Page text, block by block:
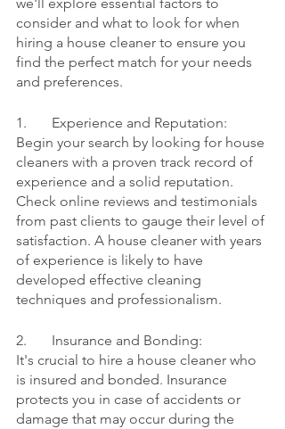
consider and what to look for when
hiring a house cleaner to ensure you
find the perfect match for your needs
and preferences.
1.	Experience and Reputation:
Begin your search by looking for house
cleaners with a proven track record of
experience and a solid reputation.
Check online reviews and testimonials
from past clients to gauge their level of
satisfaction. A house cleaner with years
of experience is likely to have
developed effective cleaning
techniques and professionalism.
2.	Insurance and Bonding:
It's crucial to hire a house cleaner who
is insured and bonded. Insurance
protects you in case of accidents or
damage that may occur during the